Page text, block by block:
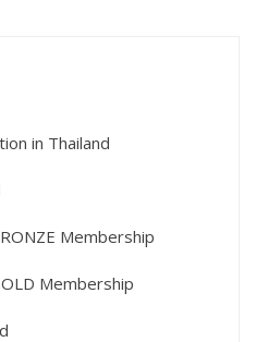
in Thailand
Membership
Membership